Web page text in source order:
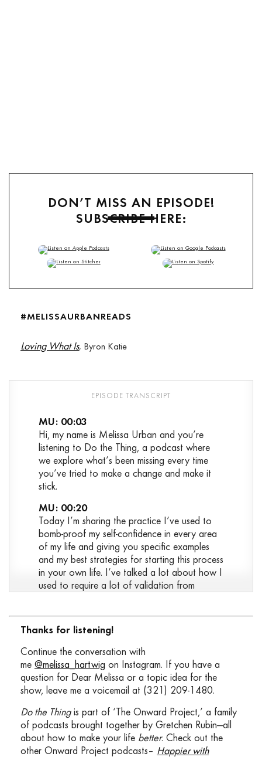
DON’T MISS AN EPISODE!
SUBSCRIBE HERE:
#MELISSAURBANREADS
Loving What Is, Byron Katie
MU: 00:03
Hi, my name is Melissa Urban and you’re
listening to Do the Thing, a podcast where
we explore what’s been missing every time
you’ve tried to make a change and make it
stick.
MU: 00:20
Today I’m sharing the practice I’ve used to
bomb-proof my self-confidence in every area
of my life and giving you specific examples
and my best strategies for starting this process
in your own life. I’ve talked a lot about how I
used to require a lot of validation from
there’s this hole that I need other people to
help me fill. I talked about this a little bit in Do
the Thing 10 where I first introduced the
topic of judgement, and I shared a story
about a judgemental behavior that I used to
exhibit and kind of touched on this idea that
from others, and how jealous I would get
when I would watch other people get the
same validation that I so desperately sought.
Thanks for listening!
Continue the conversation with
me @melissa_hartwig on Instagram. If you have a
question for Dear Melissa or a topic idea for the
show, leave me a voicemail at (321) 209-1480.
Do the Thingis part of ‘The Onward Project,’ a family
of podcasts brought together by Gretchen Rubin—all
about how to make your life better. Check out the
other Onward Project podcasts– Happier with